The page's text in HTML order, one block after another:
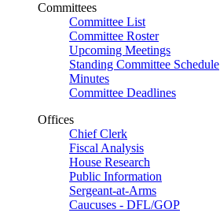
Committees
Committee List
Committee Roster
Upcoming Meetings
Standing Committee Schedule
Minutes
Committee Deadlines
Offices
Chief Clerk
Fiscal Analysis
House Research
Public Information
Sergeant-at-Arms
Caucuses - DFL/GOP